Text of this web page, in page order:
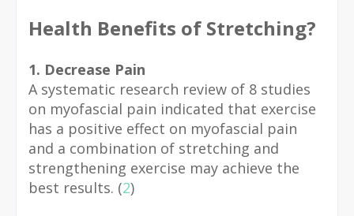
Health Benefits of Stretching?
1. Decrease Pain
A systematic research review of 8 studies
on myofascial pain indicated that exercise
has a positive effect on myofascial pain
and a combination of stretching and
strengthening exercise may achieve the
best results. (2)